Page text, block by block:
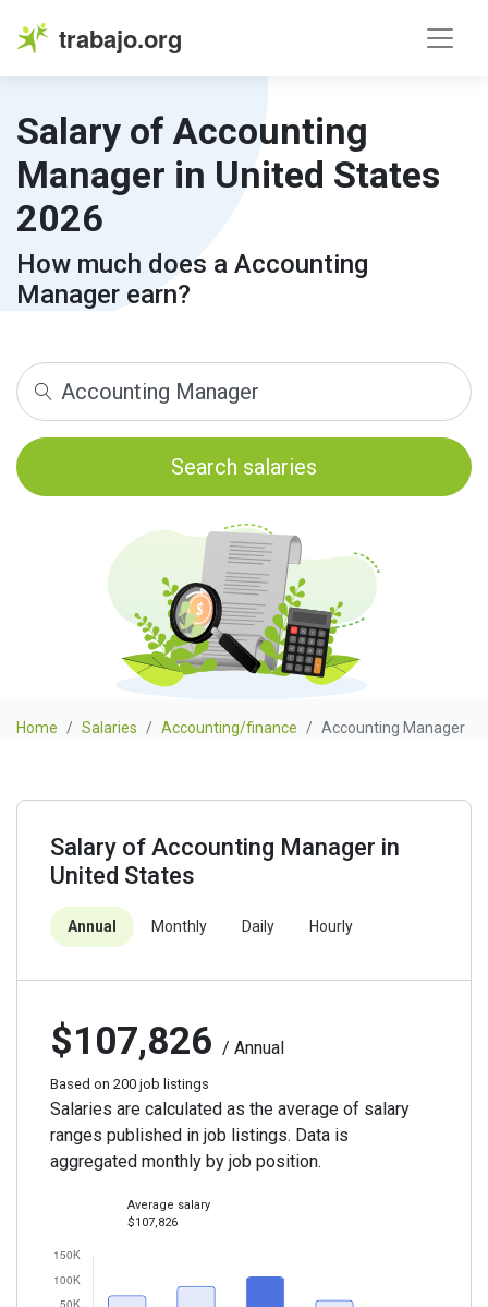
trabajo.org
Salary of Accounting
Manager in United States
2026
How much does a Accounting
Manager earn?
Search salaries
Home Salaries Accounting/finance Accounting Manager
Salary of Accounting Manager in
United States
Annual Monthly Daily Hourly
$107,826 / Annual
Based on 200 job listings
Salaries are calculated as the average of salary
ranges published in job listings. Data is
aggregated monthly by job position.
Average salary
$107,826